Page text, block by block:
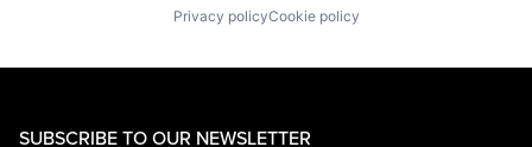
Privacy policyCookie policy
SUBSCRIBE TO OUR NEWSLETTER